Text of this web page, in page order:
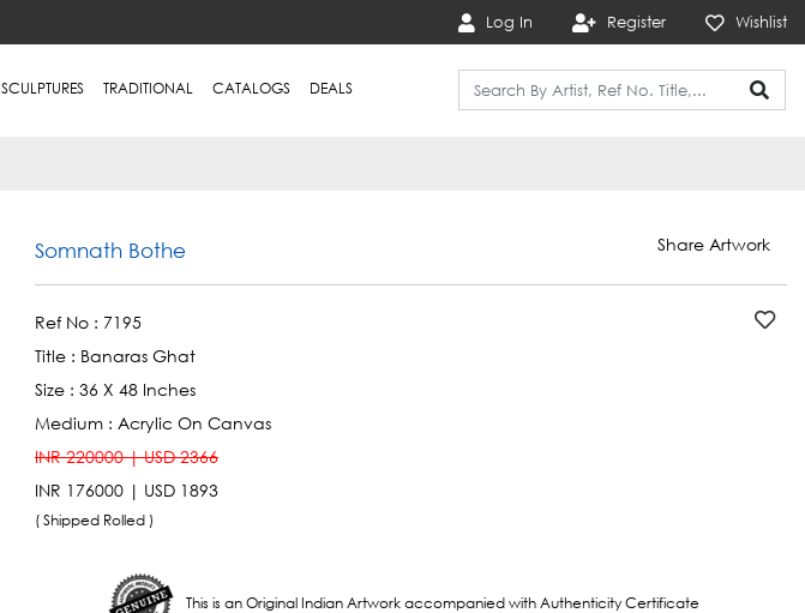
Log In Register Wishlist
SCULPTURES TRADITIONAL CATALOGS DEALS
Somnath Bothe Share Artwork
Ref No : 7195
Title : Banaras Ghat
Size : 36 X 48 Inches
Medium : Acrylic On Canvas
INR 220000 | USD 2366
INR 176000 | USD 1893
( Shipped Rolled )
This is an Original Indian Artwork accompanied with Authenticity Certificate